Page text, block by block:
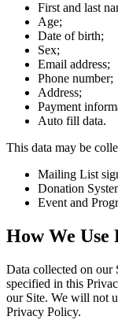
First and last
Age;
Date of birth;
Sex;
Email address;
Phone number;
Address;
Payment
Auto fill data.
This data may be
Mailing List
Donation
Event and
How We Use
Data collected on our
specified in this
our Site. We will not
Privacy Policy.